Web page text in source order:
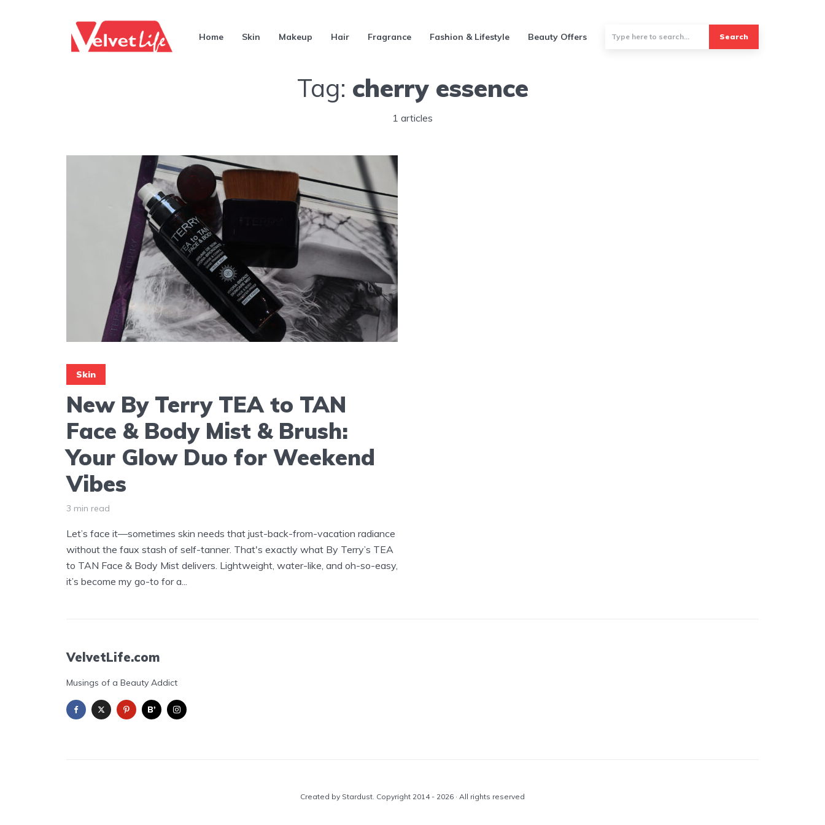
Home Skin Makeup Hair Fragrance Fashion & Lifestyle Beauty Offers Search
Tag: cherry essence
1 articles
Skin
New By Terry TEA to TAN
Face & Body Mist & Brush:
Your Glow Duo for Weekend
Vibes
3 min read
Let’s face it—sometimes skin needs that just-back-from-vacation radiance
without the faux stash of self-tanner. That's exactly what By Terry’s TEA
to TAN Face & Body Mist delivers. Lightweight, water-like, and oh-so-easy,
it’s become my go-to for a...
VelvetLife.com
Musings of a Beauty Addict
Created by Stardust. Copyright 2014 - 2026 · All rights reserved